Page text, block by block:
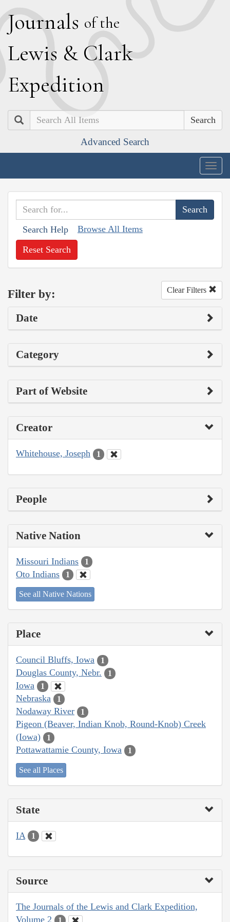
Journals of the
Lewis & Clark
Expedition
Search
Advanced Search
Search Help Browse All Items
Reset Search
Filter by: Clear Filters
Date
Category
Part of Website
Creator
Whitehouse, Joseph 1
People
Native Nation
Missouri Indians 1
Oto Indians 1
See all Native Nations
Place
Council Bluffs, Iowa 1
Douglas County, Nebr. 1
Iowa 1
Nebraska 1
Nodaway River 1
Pigeon (Beaver, Indian Knob, Round-Knob) Creek
(Iowa)
1
Pottawattamie County, Iowa 1
See all Places
State
IA 1
Source
The Journals of the Lewis and Clark Expedition,
Volume 2
1